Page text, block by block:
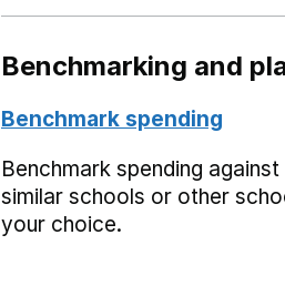
Benchmarking and
Benchmark spending
Benchmark spending against
similar schools or other
your choice.